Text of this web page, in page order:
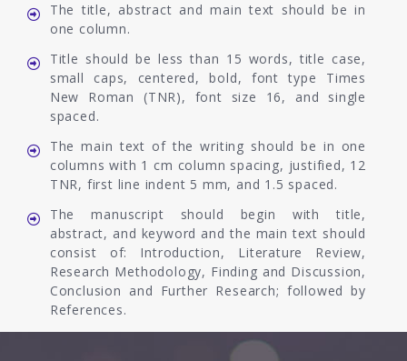
The title, abstract and main text should be in
one column.
Title should be less than 15 words, title case,
small caps, centered, bold, font type Times
New Roman (TNR), font size 16, and single
spaced.
The main text of the writing should be in one
columns with 1 cm column spacing, justified, 12
TNR, first line indent 5 mm, and 1.5 spaced.
The manuscript should begin with title,
abstract, and keyword and the main text should
consist of: Introduction, Literature Review,
Research Methodology, Finding and Discussion,
Conclusion and Further Research; followed by
References.